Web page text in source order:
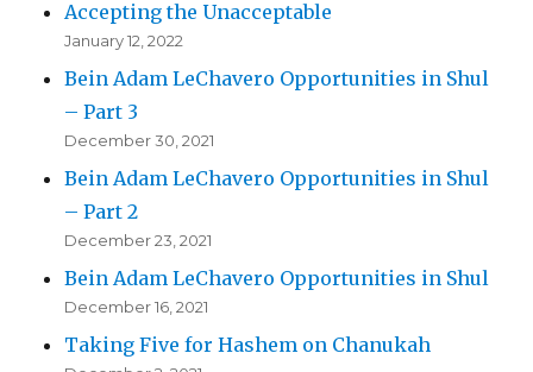
Accepting the Unacceptable
January 12, 2022
Bein Adam LeChavero Opportunities in Shul
– Part 3
December 30, 2021
Bein Adam LeChavero Opportunities in Shul
– Part 2
December 23, 2021
Bein Adam LeChavero Opportunities in Shul
December 16, 2021
Taking Five for Hashem on Chanukah